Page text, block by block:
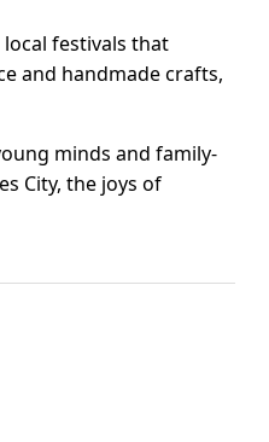
festivals that
and handmade crafts,
minds and family-
City, the joys of